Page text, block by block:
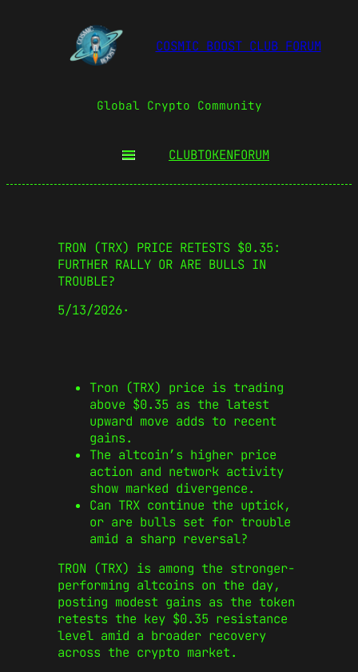
COSMIC BOOST CLUB FORUM
Global Crypto Community
CLUBTOKENFORUM
TRON (TRX) PRICE RETESTS $0.35:
FURTHER RALLY OR ARE BULLS IN
TROUBLE?
5/13/2026·
Tron (TRX) price is trading
above $0.35 as the latest
upward move adds to recent
gains.
The altcoin’s higher price
action and network activity
show marked divergence.
Can TRX continue the uptick,
or are bulls set for trouble
amid a sharp reversal?
TRON (TRX) is among the stronger-
performing altcoins on the day,
posting modest gains as the token
retests the key $0.35 resistance
level amid a broader recovery
across the crypto market.